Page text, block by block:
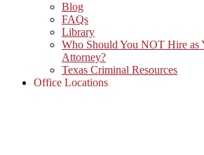
Blog
FAQs
Library
Who Should You NOT Hire as
Attorney?
Texas Criminal Resources
Office Locations